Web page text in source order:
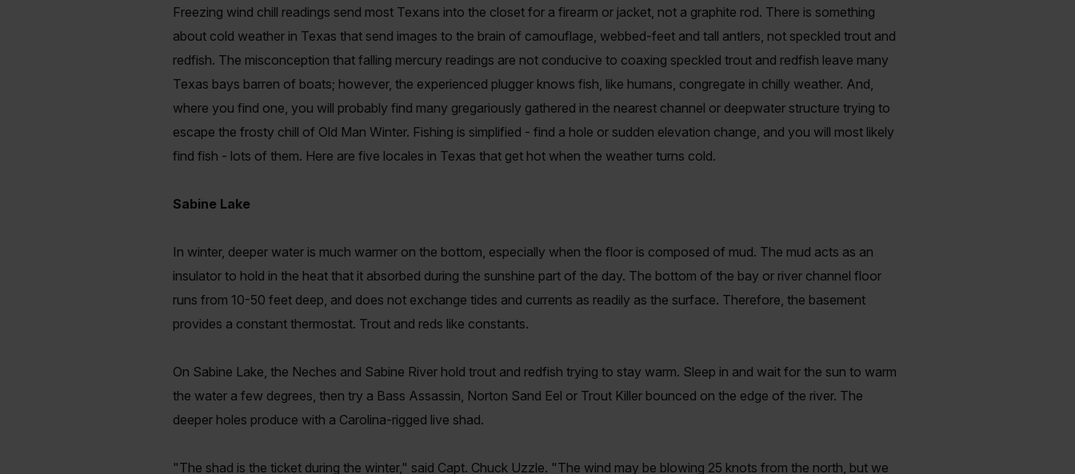
Freezing wind chill readings send most Texans into the closet for a firearm or jacket, not a graphite rod. There is something
about cold weather in Texas that send images to the brain of camouflage, webbed-feet and tall antlers, not speckled trout and
redfish. The misconception that falling mercury readings are not conducive to coaxing speckled trout and redfish leave many
Texas bays barren of boats; however, the experienced plugger knows fish, like humans, congregate in chilly weather. And,
where you find one, you will probably find many gregariously gathered in the nearest channel or deepwater structure trying to
escape the frosty chill of Old Man Winter. Fishing is simplified - find a hole or sudden elevation change, and you will most likely
find fish - lots of them. Here are five locales in Texas that get hot when the weather turns cold.
Sabine Lake
In winter, deeper water is much warmer on the bottom, especially when the floor is composed of mud. The mud acts as an
insulator to hold in the heat that it absorbed during the sunshine part of the day. The bottom of the bay or river channel floor
runs from 10-50 feet deep, and does not exchange tides and currents as readily as the surface. Therefore, the basement
provides a constant thermostat. Trout and reds like constants.
On Sabine Lake, the Neches and Sabine River hold trout and redfish trying to stay warm. Sleep in and wait for the sun to warm
the water a few degrees, then try a Bass Assassin, Norton Sand Eel or Trout Killer bounced on the edge of the river. The
deeper holes produce with a Carolina-rigged live shad.
"The shad is the ticket during the winter," said Capt. Chuck Uzzle. "The wind may be blowing 25 knots from the north, but we